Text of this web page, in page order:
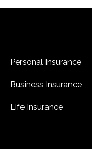
Personal Insurance
Business Insurance
Life Insurance